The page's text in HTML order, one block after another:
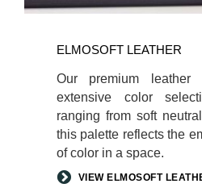
ELMOSOFT LEATHER
Our premium leather
extensive color
ranging from soft
this palette reflects the
of color in a space.
VIEW ELMOSOFT